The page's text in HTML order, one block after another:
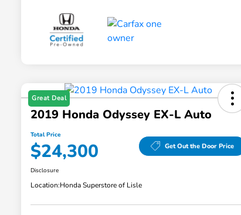
Great Deal
2019 Honda Odyssey EX-L Auto
Total Price
$24,300 Get Out the Door Price
Disclosure
Location:Honda Superstore of Lisle